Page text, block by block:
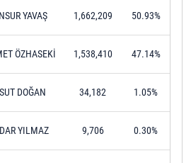
YAVAŞ 1,662,209 50.93%
ÖZHASEKİ 1,538,410 47.14%
DOĞAN 34,182 1.05%
YILMAZ 9,706 0.30%